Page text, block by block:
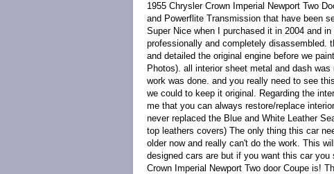
1955 Chrysler Crown Imperial Newport Two
and Powerflite Transmission that have been
Super Nice when I purchased it in 2004 and
professionally and completely disassembled.
and detailed the original engine before we
Photos). all interior sheet metal and dash
work was done. and you really need to see
we could to keep it original. Regarding the
me that you can always restore/replace
never replaced the Blue and White Leather
top leathers covers) The only thing this car
older now and really can't do the work. This
designed cars are but if you want this car
Crown Imperial Newport Two door Coupe is!